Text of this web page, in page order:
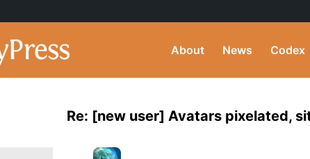
About News Codex
Re: [new user] Avatars pixelated,